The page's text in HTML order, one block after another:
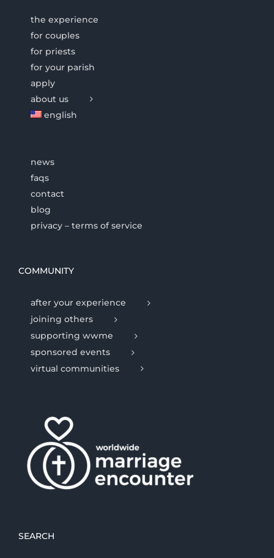
the experience
for couples
for priests
for your parish
apply
about us
english
news
faqs
contact
blog
privacy – terms of service
COMMUNITY
after your experience
joining others
supporting wwme
sponsored events
virtual communities
SEARCH